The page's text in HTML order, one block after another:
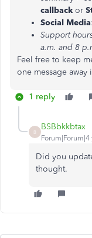
callback or
Social Media:
Support
a.m. and 8
Feel free to keep
one message away
1 reply
B
BSBbkkbtax
Forum|Forum|4
Did you
thought.